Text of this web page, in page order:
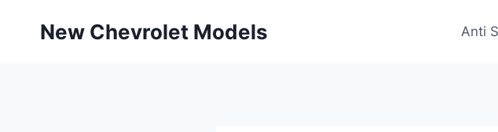
New Chevrolet Models Anti